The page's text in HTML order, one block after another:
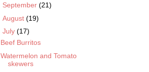
September (21)
August (19)
July (17)
Beef Burritos
Watermelon and Tomato
skewers